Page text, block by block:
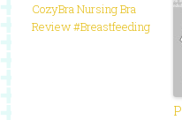
CozyBra Nursing Bra
Review #Breastfeeding